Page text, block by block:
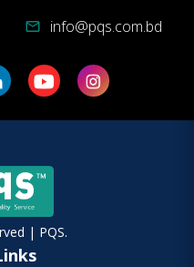
mail info@pqs.com.bd
| PQS.